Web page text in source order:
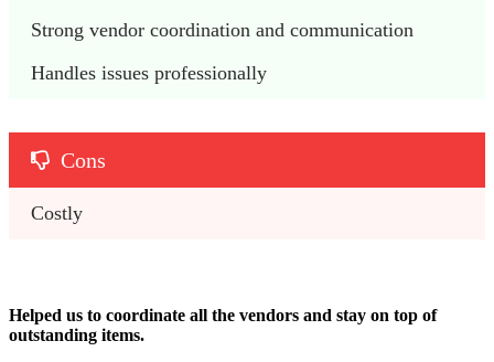
Strong vendor coordination and communication
Handles issues professionally
Cons
Costly
Helped us to coordinate all the vendors and stay on top of
outstanding items.